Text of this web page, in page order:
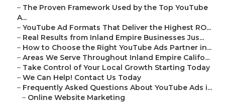
– The Proven Framework Used by the Top YouTube
A...
– YouTube Ad Formats That Deliver the Highest RO...
– Real Results from Inland Empire Businesses Jus...
– How to Choose the Right YouTube Ads Partner in...
– Areas We Serve Throughout Inland Empire Califo...
– Take Control of Your Local Growth Starting Today
– We Can Help! Contact Us Today
– Frequently Asked Questions About YouTube Ads i...
– Online Website Marketing